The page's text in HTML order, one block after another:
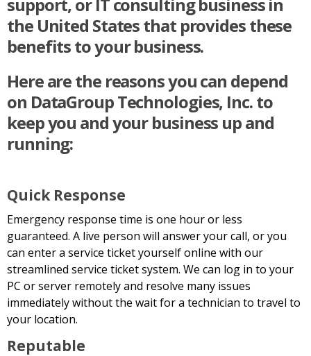
the United States that provides these
benefits to your business.
Here are the reasons you can depend
on DataGroup Technologies, Inc. to
keep you and your business up and
running:
Quick Response
Emergency response time is one hour or less
guaranteed. A live person will answer your call, or you
can enter a service ticket yourself online with our
streamlined service ticket system. We can log in to your
PC or server remotely and resolve many issues
immediately without the wait for a technician to travel to
your location.
Reputable